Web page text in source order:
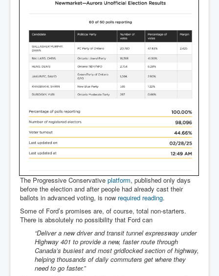
The Progressive Conservative platform, published only days
before the election and after people had already cast their
ballots in advanced voting, is now required reading.
Some of Ford’s promises are, of course, total non-starters.
There is absolutely no possibility that Ford can
“Deliver a new driver and transit tunnel expressway under
Highway 401 to provide a new, faster route through
Canada’s busiest and most gridlocked section of highway,
helping thousands of daily commuters get where they
need to go faster.”